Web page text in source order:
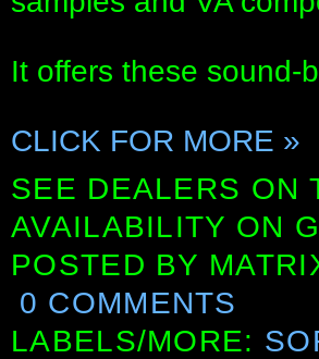
It offers these sound-
CLICK FOR MORE »
SEE DEALERS ON
AVAILABILITY ON
POSTED BY
0 COMMENTS
LABELS/MORE: